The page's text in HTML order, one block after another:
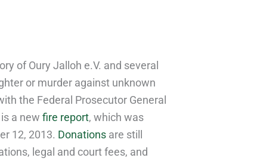
of Oury Jalloh e.V. and several
or murder against unknown
the Federal Prosecutor General
a new fire report, which was
12, 2013. Donations are still
legal and court fees, and